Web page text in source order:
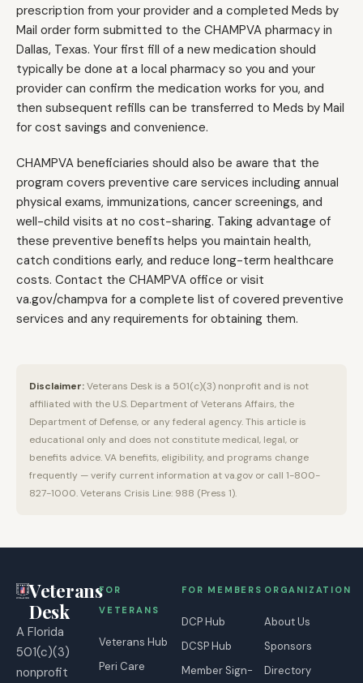
prescription from your provider and a completed Meds by
Mail order form submitted to the CHAMPVA pharmacy in
Dallas, Texas. Your first fill of a new medication should
typically be done at a local pharmacy so you and your
provider can confirm the medication works for you, and
then subsequent refills can be transferred to Meds by Mail
for cost savings and convenience.
CHAMPVA beneficiaries should also be aware that the
program covers preventive care services including annual
physical exams, immunizations, cancer screenings, and
well-child visits at no cost-sharing. Taking advantage of
these preventive benefits helps you maintain health,
catch conditions early, and reduce long-term healthcare
costs. Contact the CHAMPVA office or visit
va.gov/champva for a complete list of covered preventive
services and any requirements for obtaining them.
Disclaimer:Veterans Desk is a 501(c)(3) nonprofit and is not
affiliated with the U.S. Department of Veterans Affairs, the
Department of Defense, or any federal agency. This article is
educational only and does not constitute medical, legal, or
benefits advice. VA benefits, eligibility, and programs change
frequently — verify current information at va.gov or call 1-800-
827-1000. Veterans Crisis Line: 988 (Press 1).
Veterans
Desk
A Florida
501(c)(3)
nonprofit
FOR
VETERANS
Veterans Hub
Peri Care
FOR MEMBERS
DCP Hub
DCSP Hub
Member Sign-
ORGANIZATION
About Us
Sponsors
Directory